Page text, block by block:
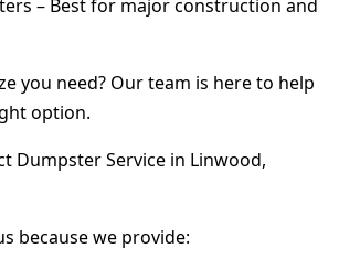
– Best for major construction and
you need? Our team is here to help
option.
Dumpster Service in Linwood,
because we provide: